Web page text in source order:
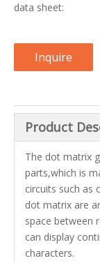
data sheet:
Inquire
Product
The dot matrix
parts,which is
circuits such as
dot matrix are
space between
can display
characters.